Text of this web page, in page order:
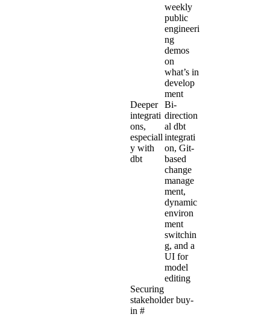
weekly
public
engineeri
ng
demos
on
what’s in
develop
ment
Deeper
integrati
ons,
especiall
y with
dbt
Bi-
direction
al dbt
integrati
on, Git-
based
change
manage
ment,
dynamic
environ
ment
switchin
g, and a
UI for
model
editing
Securing
stakeholder buy-
in #